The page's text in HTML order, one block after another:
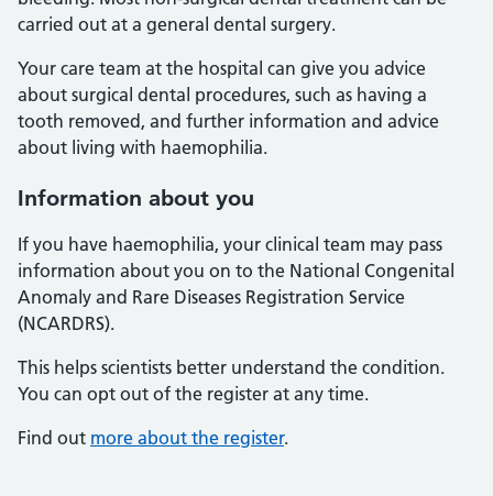
carried out at a general dental surgery.
Your care team at the hospital can give you advice
about surgical dental procedures, such as having a
tooth removed, and further information and advice
about living with haemophilia.
Information about you
If you have haemophilia, your clinical team may pass
information about you on to the National Congenital
Anomaly and Rare Diseases Registration Service
(NCARDRS).
This helps scientists better understand the condition.
You can opt out of the register at any time.
Find out more about the register.